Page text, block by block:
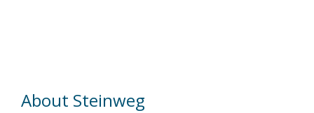
About Steinweg